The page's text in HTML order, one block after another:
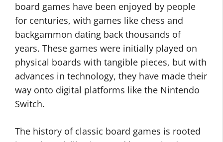
board games have been enjoyed by people
for centuries, with games like chess and
backgammon dating back thousands of
years. These games were initially played on
physical boards with tangible pieces, but with
advances in technology, they have made their
way onto digital platforms like the Nintendo
Switch.
The history of classic board games is rooted